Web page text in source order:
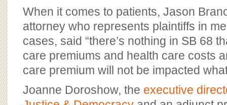
When it comes to patients, Jason
attorney who represents plaintiffs in
cases, said “there’s nothing in SB 68
care premiums and health care costs
care premium will not be impacted
Joanne Doroshow, the executive